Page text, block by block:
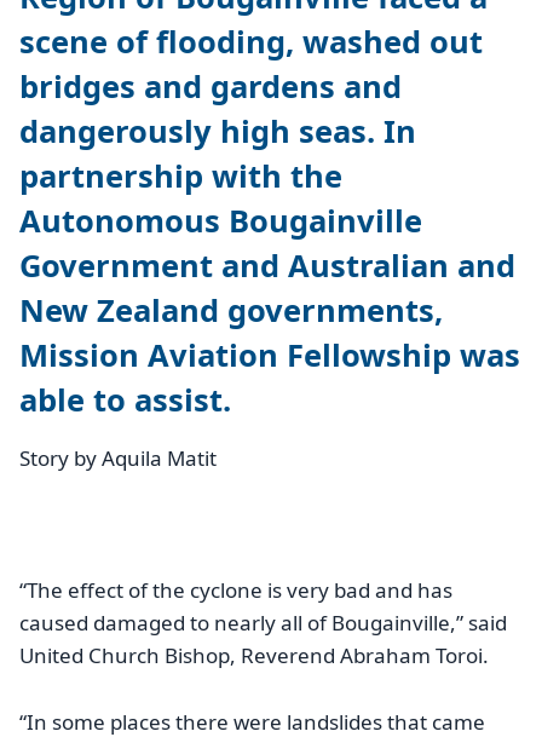
scene of flooding, washed out
bridges and gardens and
dangerously high seas. In
partnership with the
Autonomous Bougainville
Government and Australian and
New Zealand governments,
Mission Aviation Fellowship was
able to assist.
Story by Aquila Matit
“The effect of the cyclone is very bad and has
caused damaged to nearly all of Bougainville,” said
United Church Bishop, Reverend Abraham Toroi.
“In some places there were landslides that came